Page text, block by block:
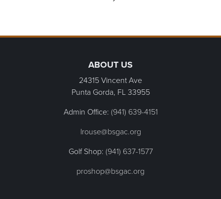
ABOUT US
24315 Vincent Ave
Punta Gorda, FL33955
Admin Office: (941) 639-4151
lrouse@bsgac.org
Golf Shop: (941) 637-1577
proshop@bsgac.org